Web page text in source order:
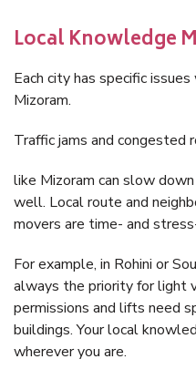
Local Knowledge
Each city has specific
Mizoram.
Traffic jams and congested
like Mizoram can slow
well. Local route and
movers are time- and
For example, in Rohini or
always the priority for light
permissions and lifts need
buildings. Your local
wherever you are.